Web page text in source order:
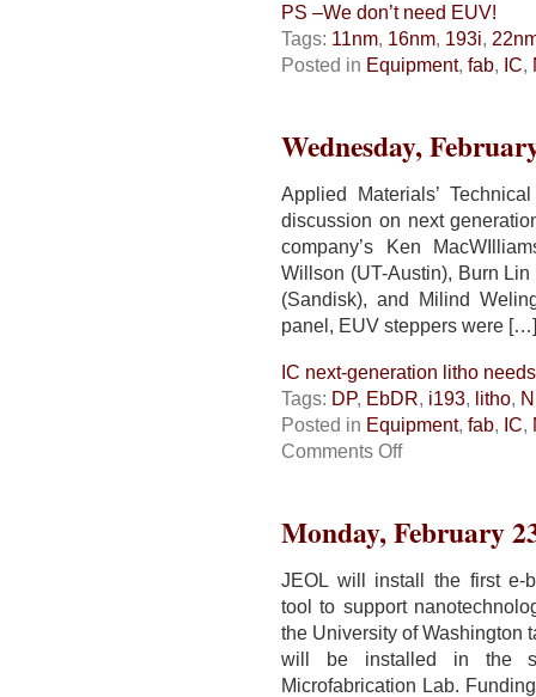
PS –We don’t need EUV!
Tags: 11nm, 16nm, 193i,
Posted in Equipment, fab, IC,
Wednesday,
Applied Materials’
discussion on next
company’s Ken
Willson (UT-Austin), Burn
(Sandisk), and Milind
panel, EUV steppers were […]
IC next-generation litho
Tags: DP, EbDR, i193, litho,
Posted in Equipment, fab, IC,
Comments Offon
litho
all
possible
Monday, February
JEOL will install the first e-
tool to support
the University of Washington
will be installed in the
Microfabrication Lab.